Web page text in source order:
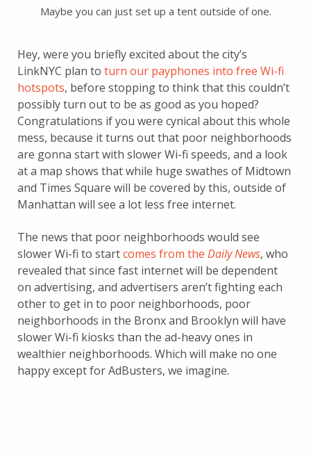
Maybe you can just set up a tent outside of one.
Hey, were you briefly excited about the city’s
LinkNYC plan to turn our payphones into free Wi-fi
hotspots, before stopping to think that this couldn’t
possibly turn out to be as good as you hoped?
Congratulations if you were cynical about this whole
mess, because it turns out that poor neighborhoods
are gonna start with slower Wi-fi speeds, and a look
at a map shows that while huge swathes of Midtown
and Times Square will be covered by this, outside of
Manhattan will see a lot less free internet.
The news that poor neighborhoods would see
slower Wi-fi to startcomes from the Daily News, who
revealed that since fast internet will be dependent
on advertising, and advertisers aren’t fighting each
other to get in to poor neighborhoods, poor
neighborhoods in the Bronx and Brooklyn will have
slower Wi-fi kiosks than the ad-heavy ones in
wealthier neighborhoods. Which will make no one
happy except for AdBusters, we imagine.